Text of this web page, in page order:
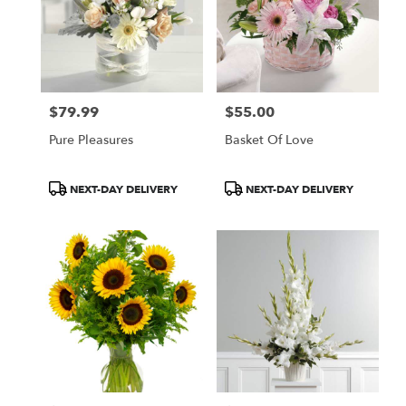
Price:
$79.99
Pure Pleasures
ProductNEXT-DAY DELIVERY
Price:
$55.00
Basket Of Love
ProductNEXT-DAY DELIVERY